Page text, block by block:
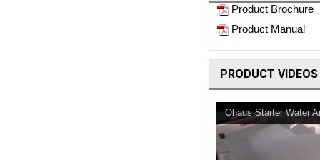
Product Brochure
Product Manual
PRODUCT VIDEOS
Ohaus Starter Water